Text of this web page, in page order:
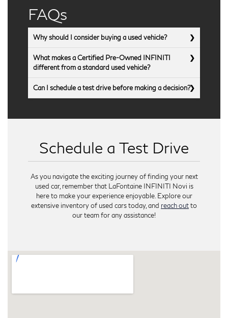
FAQs
Why should I consider buying a used vehicle?
What makes a Certified Pre-Owned INFINITI
different from a standard used vehicle?
Can I schedule a test drive before making a decision?
Schedule a Test Drive
As you navigate the exciting journey of finding your next
used car, remember that LaFontaine INFINITI Novi is
here to make your experience enjoyable. Explore our
extensive inventory of used cars today, and reach outto
our team for any assistance!